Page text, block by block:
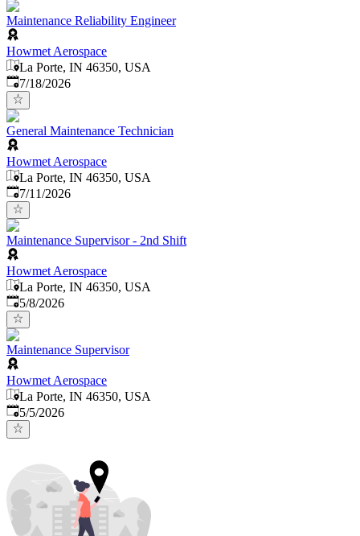
Maintenance Reliability Engineer
Howmet Aerospace
La Porte, IN 46350, USA
Published:
7/18/2026
General Maintenance Technician
Howmet Aerospace
La Porte, IN 46350, USA
Published:
7/11/2026
Maintenance Supervisor - 2nd Shift
Howmet Aerospace
La Porte, IN 46350, USA
Published
5/8/2026
Maintenance Supervisor
Howmet Aerospace
La Porte, IN 46350, USA
Published
5/5/2026